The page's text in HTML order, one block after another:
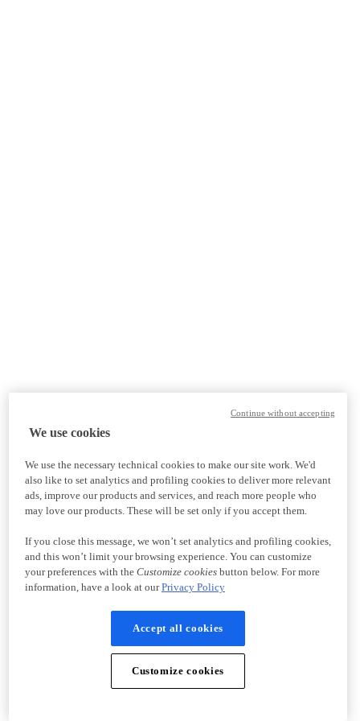
We use cookies
We use the necessary technical cookies to make our site work. We'd
also like to set analytics and profiling cookies to deliver more relevant
ads, improve our products and services, and reach more people who
may love our products. These will be set only if you accept them.
If you close this message, we won’t set analytics and profiling cookies,
and this won’t limit your browsing experience. You can customize
your preferences with the Customize cookiesbutton below. For more
information, have a look at ourPrivacy Policy
Accept all cookies
Customize cookies
Continue without accepting